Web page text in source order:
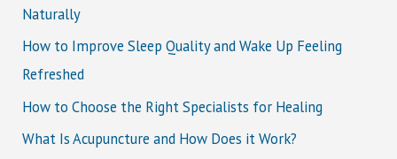
Naturally
How to Improve Sleep Quality and Wake Up Feeling
Refreshed
How to Choose the Right Specialists for Healing
What Is Acupuncture and How Does it Work?